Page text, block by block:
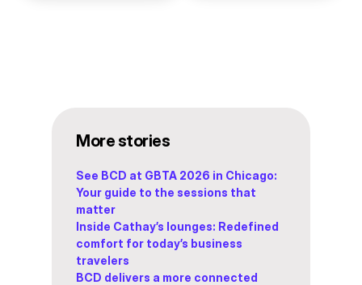
More stories
See BCD at GBTA 2026 in Chicago:
Your guide to the sessions that
matter
Inside Cathay’s lounges: Redefined
comfort for today’s business
travelers
BCD delivers a more connected